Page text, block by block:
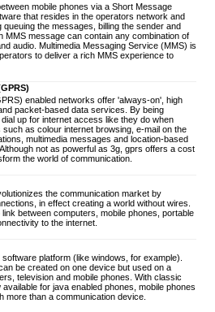
mobile phones via a Short Message
that resides in the operators network and
the messages, billing the sender and
MMS message can contain any combination of
audio. Multimedia Messaging Service (MMS) is
to deliver a rich MMS experience to
enabled networks offer 'always-on', high
packet-based data services. By being
up for internet access like they do when
as colour internet browsing, e-mail on the
multimedia messages and location-based
not as powerful as 3g, gprs offers a cost
the world of communication.
the communication market by
in effect creating a world without wires.
between computers, mobile phones, portable
to the internet.
platform (like windows, for example).
be created on one device but used on a
television and mobile phones. With classic
for java enabled phones, mobile phones
more than a communication device.